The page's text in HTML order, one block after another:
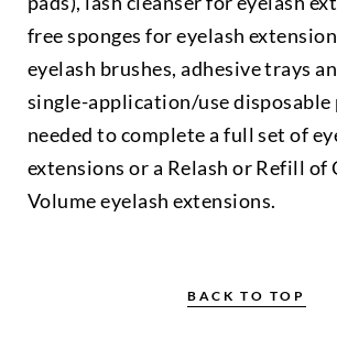
free sponges for eyelash
eyelash brushes, adhesive trays
single-application/use disposable
needed to complete a full set of
extensions or a Relash or Refill of
Volume eyelash extensions.
BACK TO TOP